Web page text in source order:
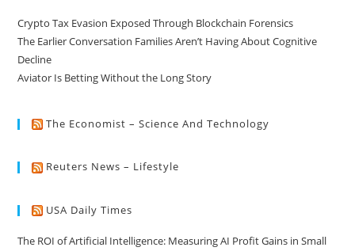
Crypto Tax Evasion Exposed Through Blockchain Forensics
The Earlier Conversation Families Aren’t Having About Cognitive
Decline
Aviator Is Betting Without the Long Story
The Economist – Science And Technology
Reuters News – Lifestyle
USA Daily Times
The ROI of Artificial Intelligence: Measuring AI Profit Gains in Small